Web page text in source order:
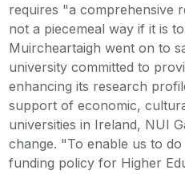
requires "a comprehensive
not a piecemeal way if it is
Muircheartaigh went on to
university committed to
enhancing its research
support of economic,
universities in Ireland, NUI
change. "To enable us to
funding policy for Higher